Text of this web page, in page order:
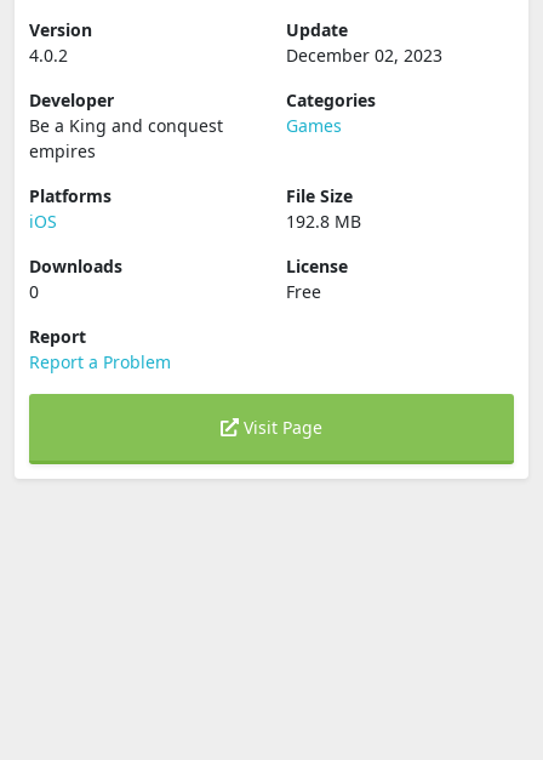
Version
4.0.2
Update
December 02, 2023
Developer
Be a King and conquest
empires
Categories
Games
Platforms
iOS
File Size
192.8 MB
Downloads
0
License
Free
Report
Report a Problem
Visit Page